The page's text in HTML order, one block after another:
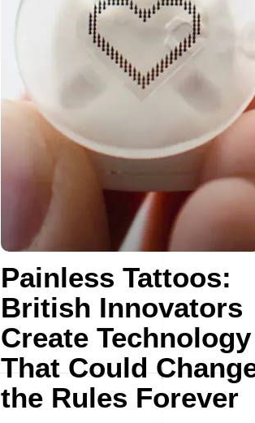
Painless Tattoos:
British Innovators
Create Technology
That Could
the Rules Forever